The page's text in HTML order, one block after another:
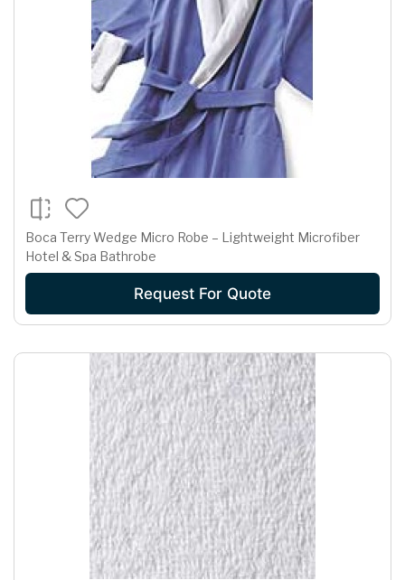
Boca Terry Wedge Micro Robe – Lightweight Microfiber
Hotel & Spa Bathrobe
Request For Quote